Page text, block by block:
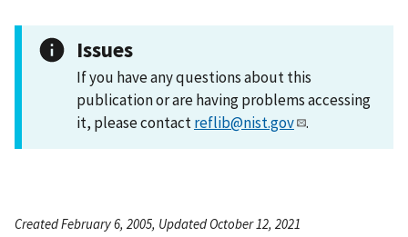
Issues
If you have any questions about this
publication or are having problems accessing
it, please contactreflib@nist.gov .
Created February 6, 2005, Updated October 12, 2021